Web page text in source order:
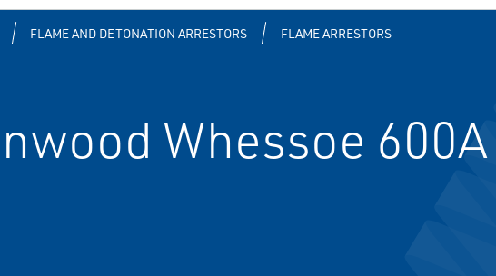
FLAME AND DETONATION ARRESTORS FLAME ARRESTORS
Whessoe